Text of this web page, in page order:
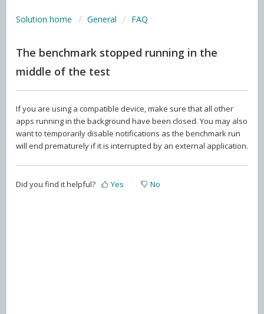
Solution home General FAQ
The benchmark stopped running in the
middle of the test
If you are using a compatible device, make sure that all other
apps running in the background have been closed. You may also
want to temporarily disable notifications as the benchmark run
will end prematurely if it is interrupted by an external application.
Did you find it helpful? Yes No